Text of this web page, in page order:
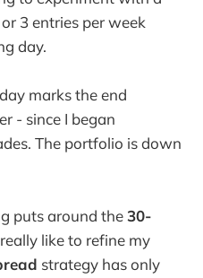
3 entries per week
day.
marks the end
- since I began
The portfolio is down
puts around the30-
like to refine my
strategy has only